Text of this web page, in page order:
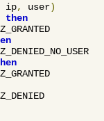
ip, user)
then